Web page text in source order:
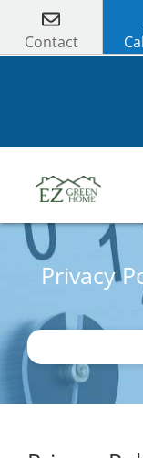
content
Contact
Privacy